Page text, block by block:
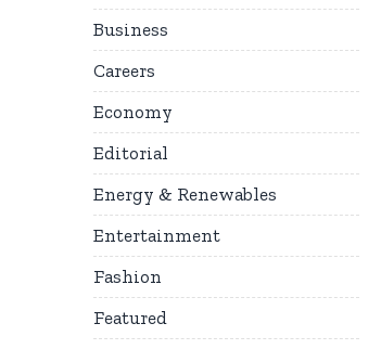
Business
Careers
Economy
Editorial
Energy & Renewables
Entertainment
Fashion
Featured